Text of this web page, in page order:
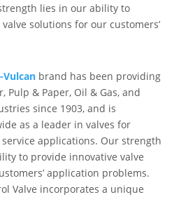
lies in our ability to
solutions for our customers’
Vulcan brand has been providing
Pulp & Paper, Oil & Gas, and
since 1903, and is
as a leader in valves for
applications. Our strength
to provide innovative valve
application problems.
Valve incorporates a unique